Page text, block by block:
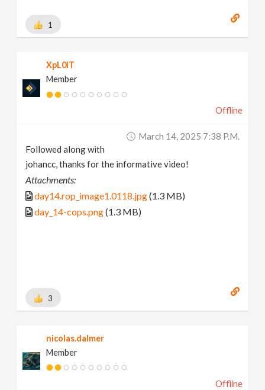
1
XpL0iT
Member
Offline
March 14, 2025 7:38 P.m.
Followed along with
johancc, thanks for the informative video!
Attachments:
day14.rop_image1.0118.jpg(1.3 MB)
day_14-cops.png(1.3 MB)
3
nicolas.dalmer
Member
Offline